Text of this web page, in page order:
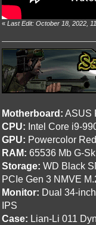
« Last Edit: October 18, 2022,
Motherboard: ASUS
CPU: Intel Core i9-
GPU: Powercolor
RAM: 65536 Mb G-
Storage: WD Black
PCIe Gen 3 NMVE
Monitor: Dual 34-
IPS
Case: Lian-Li 011